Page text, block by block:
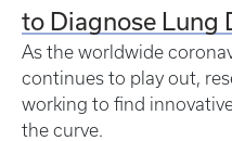
to Diagnose Lung
As the worldwide
continues to play out,
working to find
the curve.